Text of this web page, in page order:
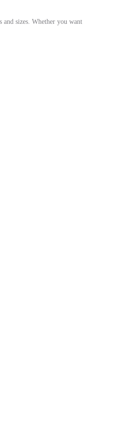
sizes. Whether you want